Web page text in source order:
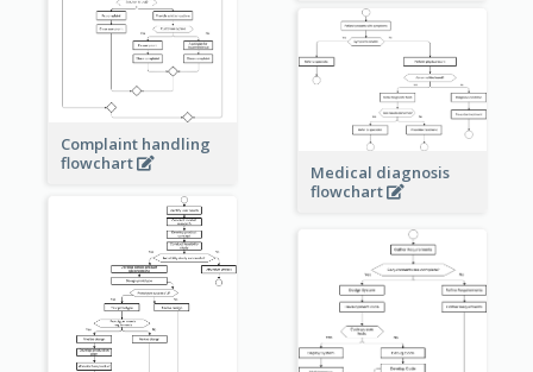
Complaint handling
flowchart
Medical diagnosis
flowchart